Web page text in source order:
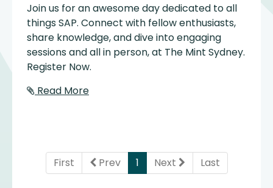
Join us for an awesome day dedicated to all
things SAP. Connect with fellow enthusiasts,
share knowledge, and dive into engaging
sessions and all in person, at The Mint Sydney.
Register Now.
Read More
First Prev 1(current)
Next Last